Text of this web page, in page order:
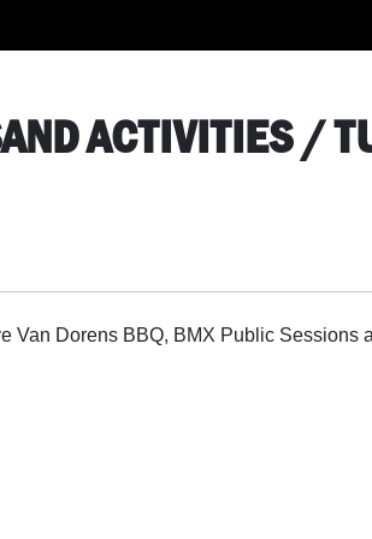
ACTIVITIES /
Van Dorens BBQ, BMX Public Sessions